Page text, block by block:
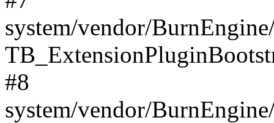
system/vendor/
#8
system/vendor/